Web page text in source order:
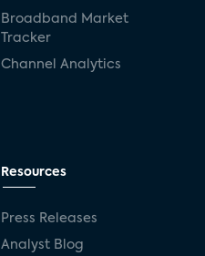
Broadband Market
Tracker
Channel Analytics
Resources
Press Releases
Analyst Blog